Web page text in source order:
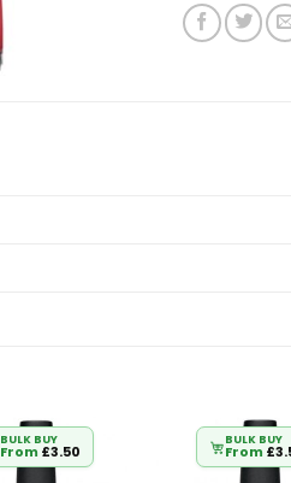
BULK BUY
From £3.50
BULK BUY
From £